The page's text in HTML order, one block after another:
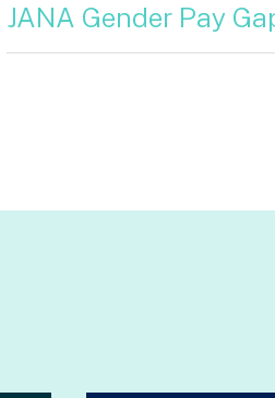
JANA Gender Pay